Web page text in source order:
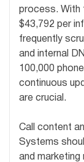
process. With
$43,792 per
frequently
and internal
100,000
continuous
are crucial.
Call content
Systems
and